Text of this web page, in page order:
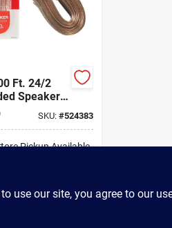
Ft. 24/2
Speaker
SKU: #524383
Pickup Available
ADD TO CART
use our site, you agree to our